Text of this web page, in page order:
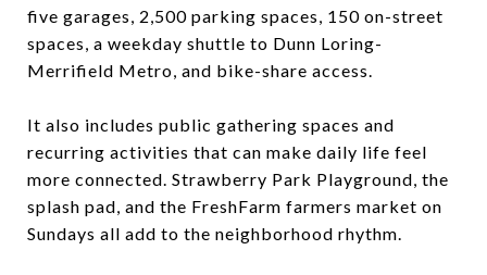
five garages, 2,500 parking spaces, 150 on-street
spaces, a weekday shuttle to Dunn Loring-
Merrifield Metro, and bike-share access.
It also includes public gathering spaces and
recurring activities that can make daily life feel
more connected. Strawberry Park Playground, the
splash pad, and the FreshFarm farmers market on
Sundays all add to the neighborhood rhythm.